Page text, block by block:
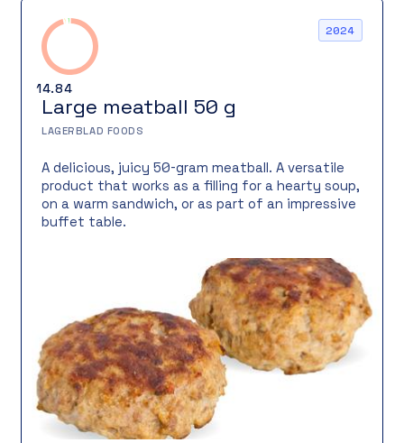
14.84
2024
Large meatball 50 g
LAGERBLAD FOODS
A delicious, juicy 50-gram meatball. A versatile
product that works as a filling for a hearty soup,
on a warm sandwich, or as part of an impressive
buffet table.